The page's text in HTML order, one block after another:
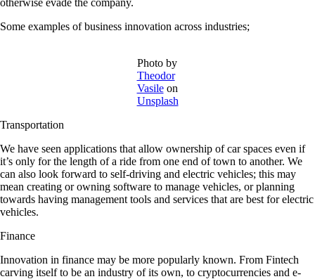
Some examples of business innovation across industries;
Photo by
Theodor
Vasileon
Unsplash
Transportation
We have seen applications that allow ownership of car spaces even if
it’s only for the length of a ride from one end of town to another. We
can also look forward to self-driving and electric vehicles; this may
mean creating or owning software to manage vehicles, or planning
towards having management tools and services that are best for electric
vehicles.
Finance
Innovation in finance may be more popularly known. From Fintech
carving itself to be an industry of its own, to cryptocurrencies and e-